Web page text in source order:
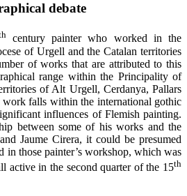
debate
century painter who worked in the
of Urgell and the Catalan territories
of works that are attributed to this
range within the Principality of
of Alt Urgell, Cerdanya, Pallars
work falls within the international gothic
influences of Flemish painting.
between some of his works and the
Jaume Cirera, it could be presumed
in those painter’s workshop, which was
active in the second quarter of the 15th